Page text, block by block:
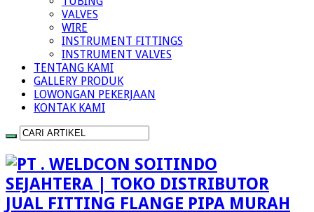
VALVES
WIRE
INSTRUMENT FITTINGS
INSTRUMENT VALVES
TENTANG KAMI
GALLERY PRODUK
LOWONGAN PEKERJAAN
KONTAK KAMI